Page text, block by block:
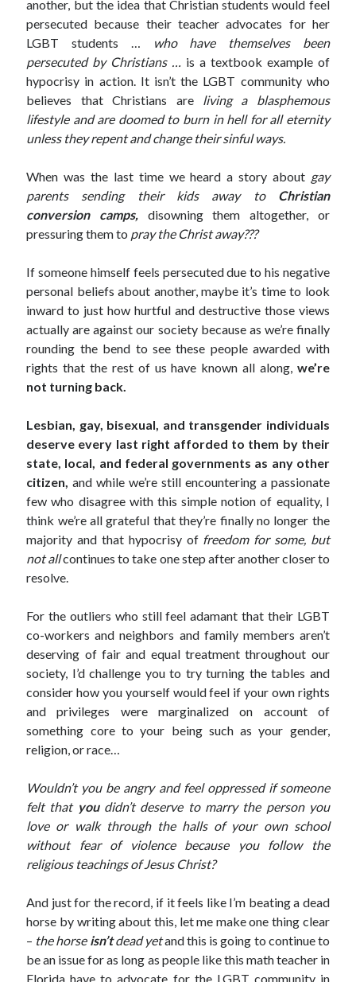
another, but the idea that Christian students would feel
persecuted because their teacher advocates for her
LGBT students …
who have themselves been
persecuted by Christians … is a textbook example of
hypocrisy in action. It isn’t the LGBT community who
believes that Christians are living a blasphemous
lifestyle and are doomed to burn in hell for all eternity
unless they repent and change their sinful ways.
When was the last time we heard a story about gay
parents sending their kids away to Christian
conversion camps, disowning them altogether, or
pressuring them to pray the Christ away???
If someone himself feels persecuted due to his negative
personal beliefs about another, maybe it’s time to look
inward to just how hurtful and destructive those views
actually are against our society because as we’re finally
rounding the bend to see these people awarded with
rights that the rest of us have known all along, we’re
not turning back.
Lesbian, gay, bisexual, and transgender individuals
deserve every last right afforded to them by their
state, local, and federal governments as any other
citizen,and while we’re still encountering a passionate
few who disagree with this simple notion of equality, I
think we’re all grateful that they’re finally no longer the
majority and that hypocrisy of freedom for some, but
not allcontinues to take one step after another closer to
resolve.
For the outliers who still feel adamant that their LGBT
co-workers and neighbors and family members aren’t
deserving of fair and equal treatment throughout our
society, I’d challenge you to try turning the tables and
consider how you yourself would feel if your own rights
and privileges were marginalized on account of
something core to your being such as your gender,
religion, or race…
Wouldn’t you be angry and feel oppressed if someone
felt that you didn’t deserve to marry the person you
love or walk through the halls of your own school
without fear of violence because you follow the
religious teachings of Jesus Christ?
And just for the record, if it feels like I’m beating a dead
horse by writing about this, let me make one thing clear
– the horse isn’tdead yetand this is going to continue to
be an issue for as long as people like this math teacher in
Florida have to advocate for the LGBT community in